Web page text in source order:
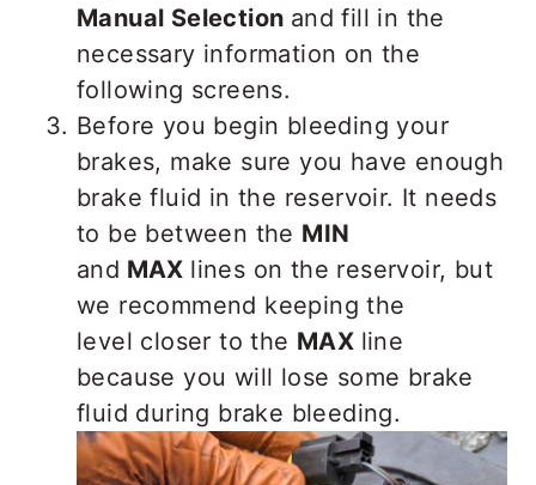
Manual Selection and fill in the
necessary information on the
following screens.
Before you begin bleeding your
brakes, make sure you have enough
brake fluid in the reservoir. It needs
to be between the MIN
and MAX lines on the reservoir, but
we recommend keeping the
level closer to the MAX line
because you will lose some brake
fluid during brake bleeding.